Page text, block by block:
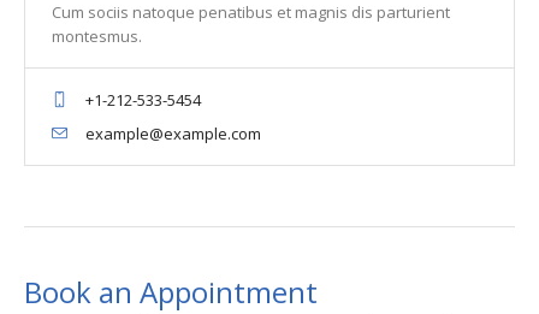
Cum sociis natoque penatibus et magnis dis parturient
montesmus.
+1-212-533-5454
example@example.com
Book an Appointment